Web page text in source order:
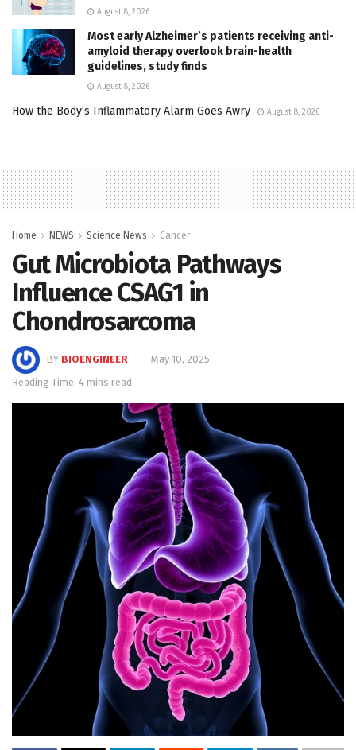
August 8, 2026
Most early Alzheimer’s patients receiving anti-
amyloid therapy overlook brain-health
guidelines, study finds
August 8, 2026
How the Body’s Inflammatory Alarm Goes Awry August 8, 2026
Home NEWS Science News Cancer
Gut Microbiota Pathways
Influence CSAG1 in
Chondrosarcoma
BY BIOENGINEER
May 10, 2025
Reading Time: 4 mins read